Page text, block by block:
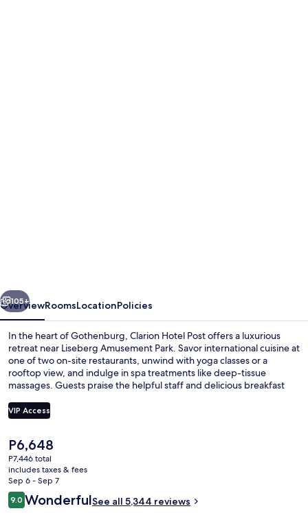
Next
105+
OverviewRoomsLocationPolicies
In the heart of Gothenburg, Clarion Hotel Post offers a luxurious
retreat near Liseberg Amusement Park. Savor international cuisine at
one of two on-site restaurants, unwind with yoga classes or a
rooftop view, and indulge in spa treatments like deep-tissue
massages. Guests praise the helpful staff and delicious breakfast
VIP Access
The
current
price
is
P6,648
P6,648
P7,446 total
includes taxes & fees
Sep 6 - Sep 7
Reviews
9.09.0 out of 10
WonderfulSee all 5,344 reviews